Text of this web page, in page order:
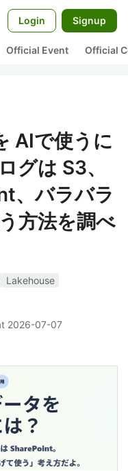
Login Signup
Official Event Official
AIで使うに
グは S3、
、バラバラ
方法を調べ
Lakehouse
2026-07-07